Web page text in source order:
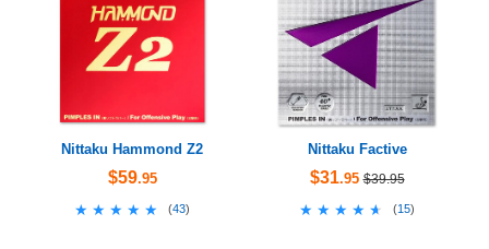
Nittaku Hammond Z2
$59.95
★★★★★
★★★★★ (43)
Nittaku Factive
$31.95 $39.95
★★★★★
★★★★★ (15)